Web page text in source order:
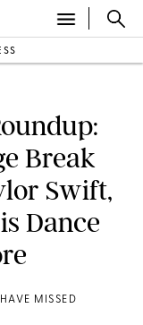
Break
Swift,
Dance
MISSED